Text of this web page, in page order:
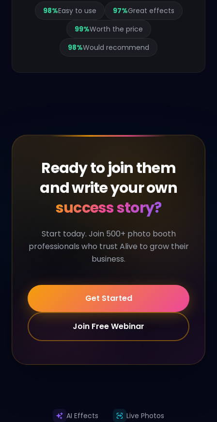
98%Easy to use 97%Great effects
99%Worth the price
98%Would recommend
Ready to join them
and write your own
success story?
Start today. Join 500+ photo booth
professionals who trust Alive to grow their
business.
Get Started
Join Free Webinar
AI Effects Live Photos